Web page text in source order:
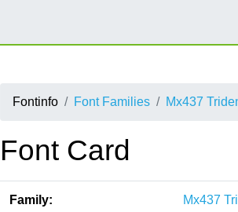
Fontinfo Font Families Mx437
Font Card
Family: Mx437